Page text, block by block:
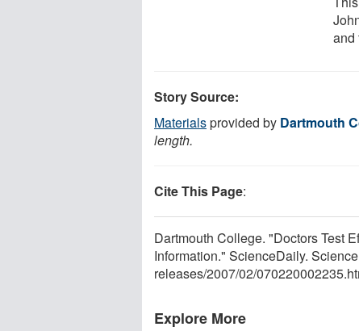
and
Story Source:
Materialsprovided by Dartmouth
length.
Cite This Page:
Dartmouth College. "Doctors Test
Information." ScienceDaily.
releases/2007/02/
Explore More